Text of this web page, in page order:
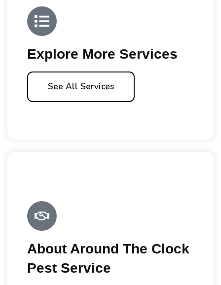
Explore More Services
See All Services
About Around The Clock
Pest Service